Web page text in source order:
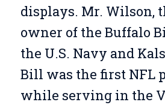
displays. Mr. Wilson,
owner of the Buffalo
the U.S. Navy and
Bill was the first NFL
while serving in the